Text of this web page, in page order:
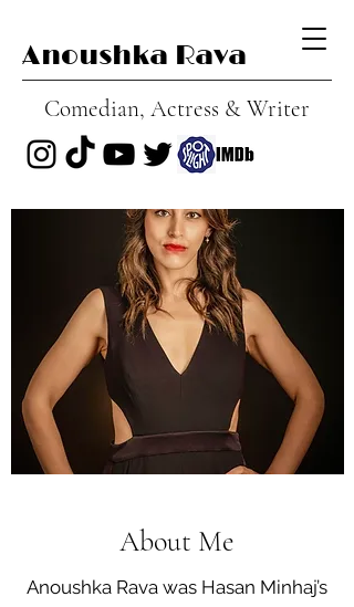
Anoushka Rava
Comedian, Actress & Writer
About Me
Anoushka Rava was Hasan Minhaj’s